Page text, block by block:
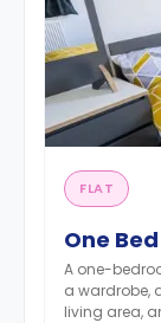
FLAT
One
A one-
a wardrobe,
living area,